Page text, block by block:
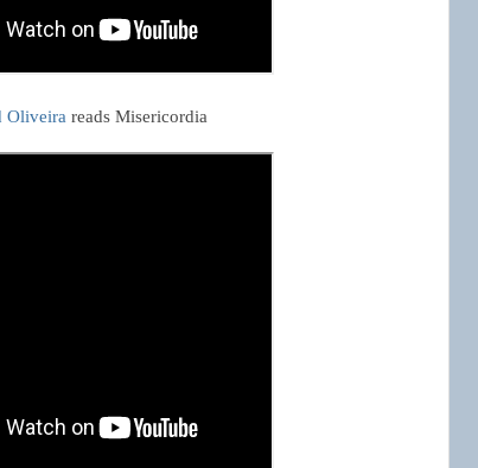
Oliveira reads Misericordia